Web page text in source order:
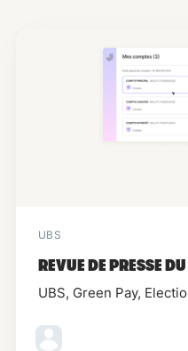
UBS
REVUE DE PRESSE
UBS, Green Pay,